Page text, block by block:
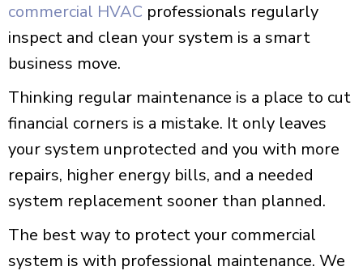
commercial HVAC professionals regularly
inspect and clean your system is a smart
business move.
Thinking regular maintenance is a place to cut
financial corners is a mistake. It only leaves
your system unprotected and you with more
repairs, higher energy bills, and a needed
system replacement sooner than planned.
The best way to protect your commercial
system is with professional maintenance. We